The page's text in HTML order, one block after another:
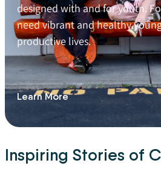
designed with and for youth.
need vibrant and healthy
productive lives.
Learn More
Inspiring Stories of